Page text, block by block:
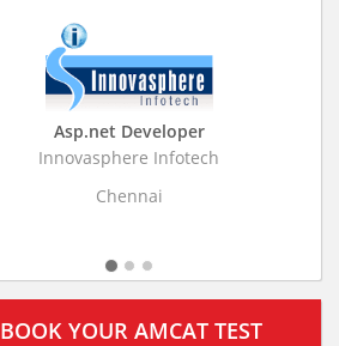
Business Research
Stratistics Market
BOOK YOUR AMCAT TEST